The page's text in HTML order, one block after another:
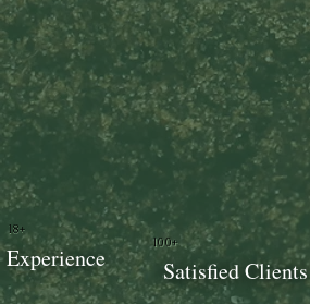
100+
Satisfied Clients
18+
Experience